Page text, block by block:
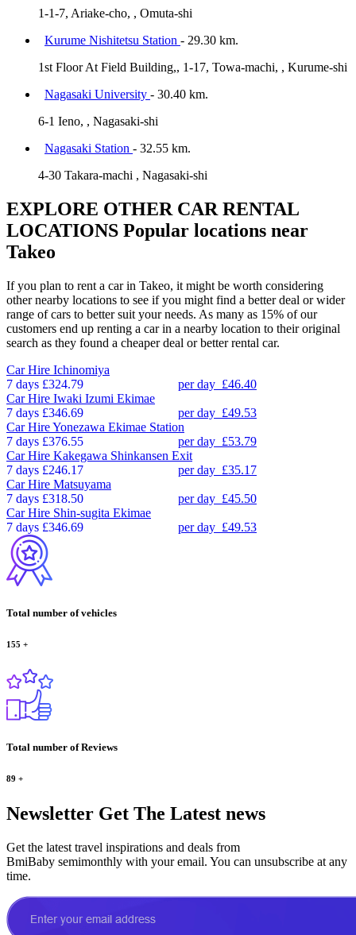
1-1-7, Ariake-cho, , Omuta-shi
Kurume Nishitetsu Station - 29.30 km.
1st Floor At Field Building,, 1-17, Towa-machi, , Kurume-shi
Nagasaki University - 30.40 km.
6-1 Ieno, , Nagasaki-shi
Nagasaki Station - 32.55 km.
4-30 Takara-machi , Nagasaki-shi
EXPLORE OTHER CAR RENTAL
LOCATIONS Popular locations near
Takeo
If you plan to rent a car in Takeo, it might be worth considering
other nearby locations to see if you might find a better deal or wider
range of cars to better suit your needs. As many as 15% of our
customers end up renting a car in a nearby location to their original
search as they found a cheaper deal or better rental car.
Car Hire Ichinomiya
7 days £324.79 per day £46.40
Car Hire Iwaki Izumi Ekimae
7 days £346.69 per day £49.53
Car HireYonezawa Ekimae Station
7 days £376.55 per day £53.79
Car Hire Kakegawa Shinkansen Exit
7 days £246.17 per day £35.17
Car Hire Matsuyama
7 days £318.50 per day £45.50
Car Hire Shin-sugita Ekimae
7 days £346.69 per day £49.53
Total number of vehicles
155 +
Total number of Reviews
89 +
Newsletter Get The Latest news
Get the latest travel inspirations and deals from
BmiBaby semimonthly with your email. You can unsubscribe at any
time.